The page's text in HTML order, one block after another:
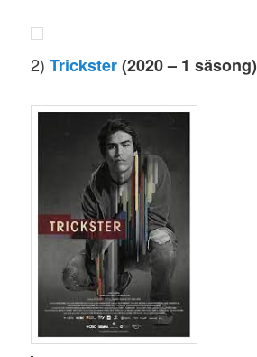
2)Trickster(2020 – 1 säsong)